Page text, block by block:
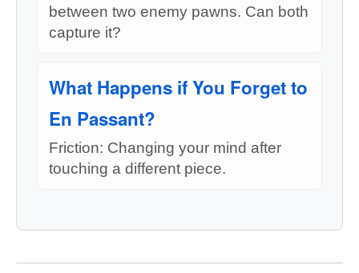
between two enemy pawns. Can both
capture it?
What Happens if You Forget to
En Passant?
Friction: Changing your mind after
touching a different piece.